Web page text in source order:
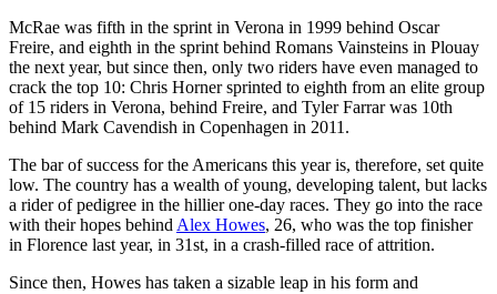
McRae was fifth in the sprint in Verona in 1999 behind Oscar
Freire, and eighth in the sprint behind Romans Vainsteins in Plouay
the next year, but since then, only two riders have even managed to
crack the top 10: Chris Horner sprinted to eighth from an elite group
of 15 riders in Verona, behind Freire, and Tyler Farrar was 10th
behind Mark Cavendish in Copenhagen in 2011.
The bar of success for the Americans this year is, therefore, set quite
low. The country has a wealth of young, developing talent, but lacks
a rider of pedigree in the hillier one-day races. They go into the race
with their hopes behind Alex Howes, 26, who was the top finisher
in Florence last year, in 31st, in a crash-filled race of attrition.
Since then, Howes has taken a sizable leap in his form and